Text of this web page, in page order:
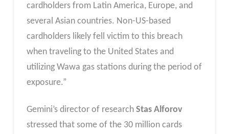
cardholders from Latin America, Europe, and
several Asian countries. Non-US-based
cardholders likely fell victim to this breach
when traveling to the United States and
utilizing Wawa gas stations during the period of
exposure.”
Gemini’s director of research Stas Alforov
stressed that some of the 30 million cards